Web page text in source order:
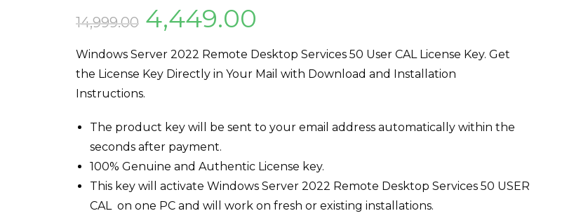
14,999.00 4,449.00
Windows Server 2022 Remote Desktop Services 50 User CAL License Key. Get
the License Key Directly in Your Mail with Download and Installation
Instructions.
The product key will be sent to your email address automatically within the
seconds after payment.
100% Genuine and Authentic License key.
This key will activate Windows Server 2022 Remote Desktop Services 50 USER
CAL on one PC and will work on fresh or existing installations.